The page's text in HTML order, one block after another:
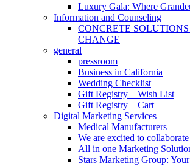
Luxury Gala: Where
Information and Counseling
CONCRETE
CHANGE
general
pressroom
Business in California
Wedding Checklist
Gift Registry – Wish List
Gift Registry – Cart
Digital Marketing Services
Medical Manufacturers
We are excited to
All in one Marketing
Stars Marketing Group: